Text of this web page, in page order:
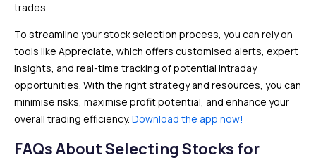
trades.
To streamline your stock selection process, you can rely on
tools like Appreciate, which offers customised alerts, expert
insights, and real-time tracking of potential intraday
opportunities. With the right strategy and resources, you can
minimise risks, maximise profit potential, and enhance your
overall trading efficiency. Download the app now!
FAQs About Selecting Stocks for